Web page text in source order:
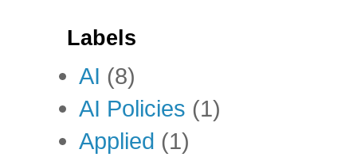
Labels
AI (8)
AI Policies (1)
Applied (1)